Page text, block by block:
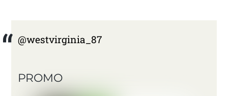
@westvirginia_87
PROMO